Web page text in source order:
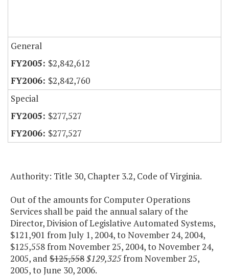
General
$2,842,612
$2,842,760
Special
$277,527
$277,527
Authority: Title 30, Chapter 3.2, Code of Virginia.
Out of the amounts for Computer Operations
Services shall be paid the annual salary of the
Director, Division of Legislative Automated Systems,
$121,901 from July 1, 2004, to November 24, 2004,
$125,558 from November 25, 2004, to November 24,
2005, and $125,558$129,325from November 25,
2005, to June 30, 2006.